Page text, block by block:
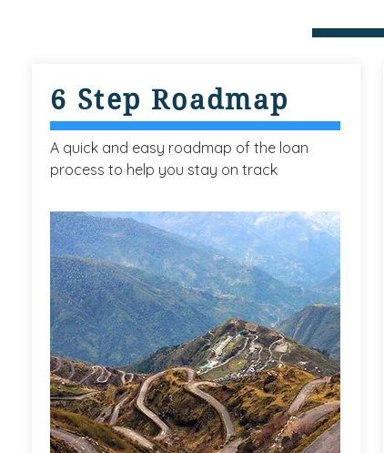
6 Step Roadmap
A quick and easy roadmap of the loan
process to help you stay on track